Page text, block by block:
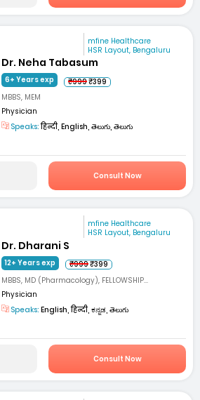
mfine Healthcare
HSR Layout, Bengaluru
Dr. Neha Tabasum
6+ Years exp ₹999₹399
MBBS, MEM
Physician
Speaks:हिन्दी, English, తెలుగు, తెలుగు
Consult Now
mfine Healthcare
HSR Layout, Bengaluru
Dr. Dharani S
12+ Years exp ₹999₹399
MBBS, MD (Pharmacology), FELLOWSHIP...
Physician
Speaks: English, हिन्दी, ಕನ್ನಡ, తెలుగు
Consult Now